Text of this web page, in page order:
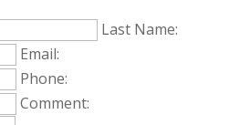
Last Name:
Email:
Phone:
Comment: